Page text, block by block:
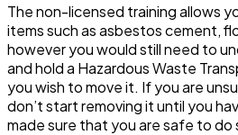
The non-licensed training allows
items such as asbestos cement,
however you would still need to
and hold a Hazardous Waste
you wish to move it. If you are
don’t start removing it until you
made sure that you are safe to do